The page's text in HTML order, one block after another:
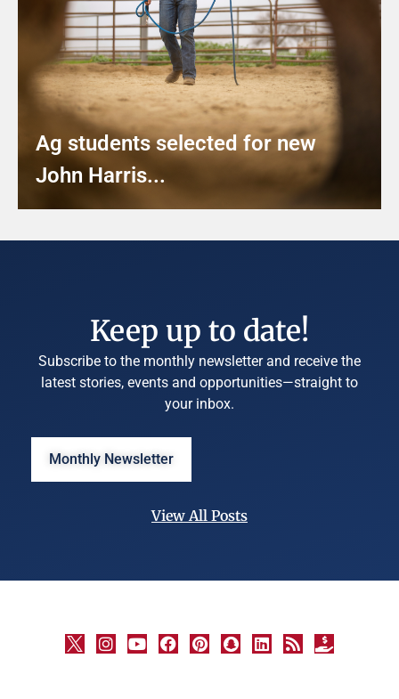
Ag students selected for new
John Harris...
Keep up to date!
Subscribe to the monthly newsletter and receive the
latest stories, events and opportunities—straight to
your inbox.
Monthly Newsletter
View All Posts